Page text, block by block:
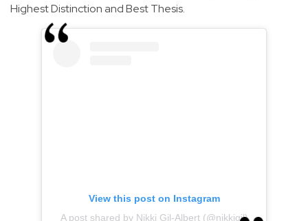
Highest Distinction and Best Thesis.
View this post on Instagram
A post shared by Nikki Gil-Albert (@nikkigil)